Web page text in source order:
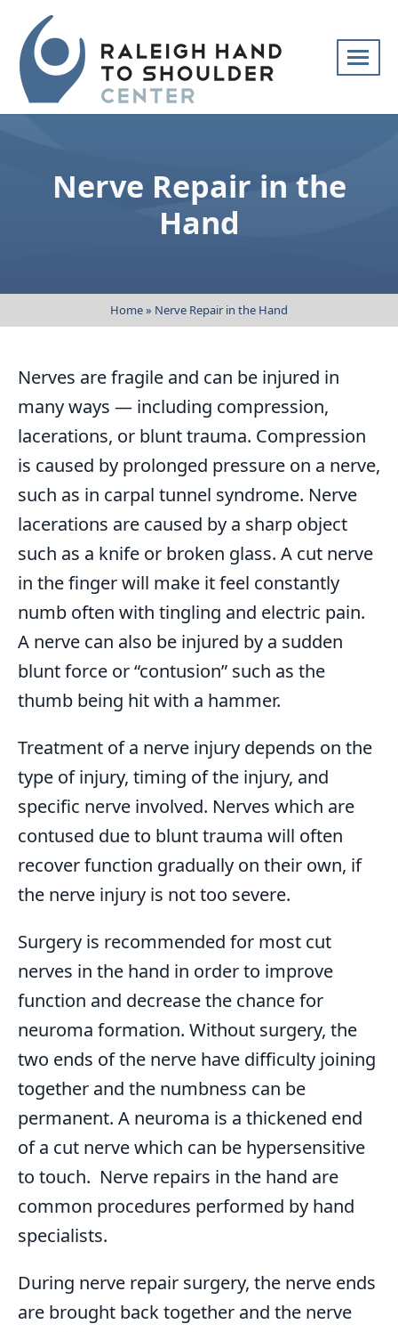
navigation
Raleigh
Shoulder
Specialists
Nerve Repair in the
Hand
Home» Nerve Repair in the Hand
Nerves are fragile and can be injured in
many ways — including compression,
lacerations, or blunt trauma. Compression
is caused by prolonged pressure on a nerve,
such as in carpal tunnel syndrome. Nerve
lacerations are caused by a sharp object
such as a knife or broken glass. A cut nerve
in the finger will make it feel constantly
numb often with tingling and electric pain.
A nerve can also be injured by a sudden
blunt force or “contusion” such as the
thumb being hit with a hammer.
Treatment of a nerve injury depends on the
type of injury, timing of the injury, and
specific nerve involved. Nerves which are
contused due to blunt trauma will often
recover function gradually on their own, if
the nerve injury is not too severe.
Surgery is recommended for most cut
nerves in the hand in order to improve
function and decrease the chance for
neuroma formation. Without surgery, the
two ends of the nerve have difficulty joining
together and the numbness can be
permanent. A neuroma is a thickened end
of a cut nerve which can be hypersensitive
to touch. Nerve repairs in the hand are
common procedures performed by hand
specialists.
During nerve repair surgery, the nerve ends
are brought back together and the nerve